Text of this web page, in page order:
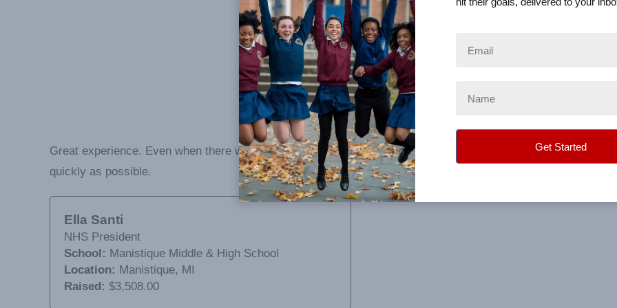
Great experience. Even when there was a few bumps along the road, everyone was very helpful in resolving
quickly as possible.
Ella Santi
NHS President
School: Manistique Middle & High School
Location: Manistique, MI
Raised: $3,508.00